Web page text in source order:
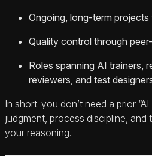
Ongoing, long-term
Quality control through
Roles spanning AI trainers,
reviewers, and test
In short: you don’t need a prior
judgment, process discipline,
your reasoning.